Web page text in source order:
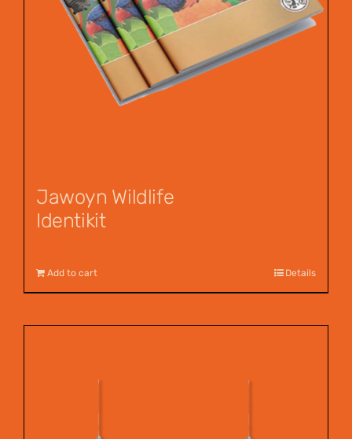
Jawoyn Wildlife
Identikit
Add to cart Details